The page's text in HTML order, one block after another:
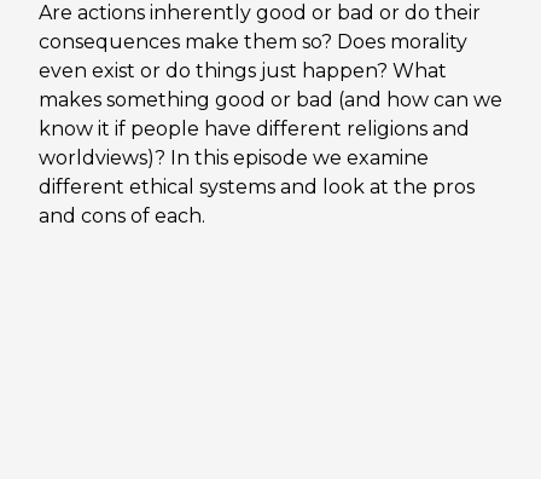
Are actions inherently good or bad or do their
consequences make them so? Does morality
even exist or do things just happen? What
makes something good or bad (and how can we
know it if people have different religions and
worldviews)? In this episode we examine
different ethical systems and look at the pros
and cons of each.